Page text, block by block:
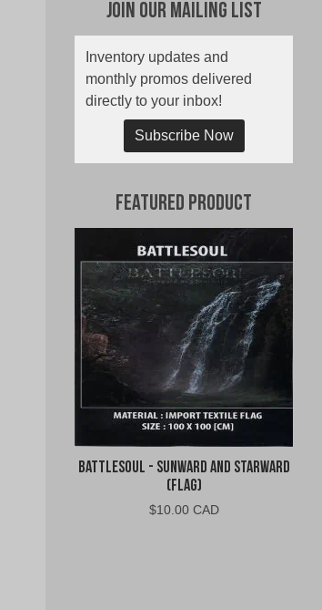
Join Our Mailing List
Inventory updates and
monthly promos delivered
directly to your inbox!
Subscribe Now
Featured Product
Battlesoul - Sunward and Starward
(Flag)
$10.00 CAD